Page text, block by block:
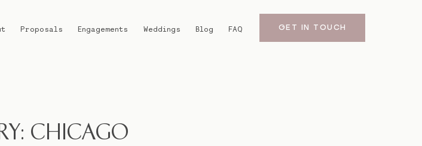
GET IN TOUCH
Proposals Engagements Weddings Blog FAQ
CHICAGO